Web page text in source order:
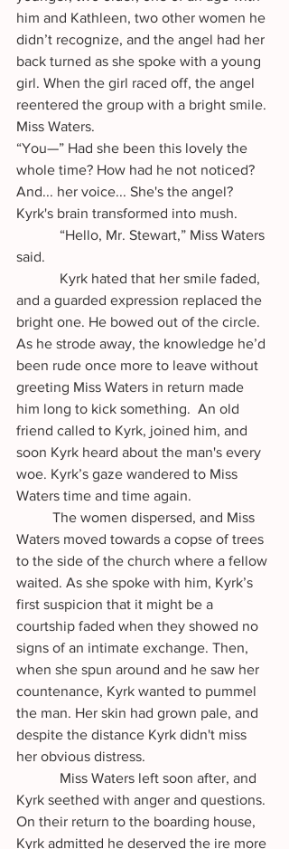
him and Kathleen, two other women he
didn’t recognize, and the angel had her
back turned as she spoke with a young
girl. When the girl raced off, the angel
reentered the group with a bright smile.
Miss Waters.
“You—” Had she been this lovely the
whole time? How had he not noticed?
And... her voice... She's the angel?
Kyrk's brain transformed into mush.
said.
and a guarded expression replaced the
bright one. He bowed out of the circle.
As he strode away, the knowledge he’d
been rude once more to leave without
greeting Miss Waters in return made
him long to kick something.  An old
friend called to Kyrk, joined him, and
soon Kyrk heard about the man's every
woe. Kyrk’s gaze wandered to Miss
Waters time and time again.
Waters moved towards a copse of trees
to the side of the church where a fellow
waited. As she spoke with him, Kyrk’s
first suspicion that it might be a
courtship faded when they showed no
signs of an intimate exchange. Then,
when she spun around and he saw her
countenance, Kyrk wanted to pummel
the man. Her skin had grown pale, and
despite the distance Kyrk didn't miss
her obvious distress.
Kyrk seethed with anger and questions.
On their return to the boarding house,
Kyrk admitted he deserved the ire more